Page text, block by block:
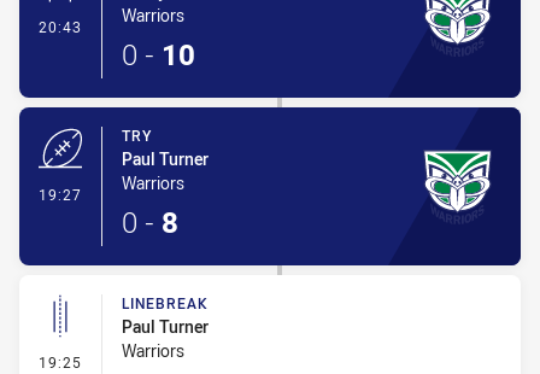
20:43 - Conversion-Made
Warriors
0 - 10
19:27
TRY
Paul Turner
Warriors
0 - 8
19:25 - Linebreak
LINEBREAK
Paul Turner
Warriors